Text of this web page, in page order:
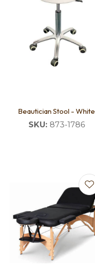
Beautician Stool - White
SKU: 873-1786